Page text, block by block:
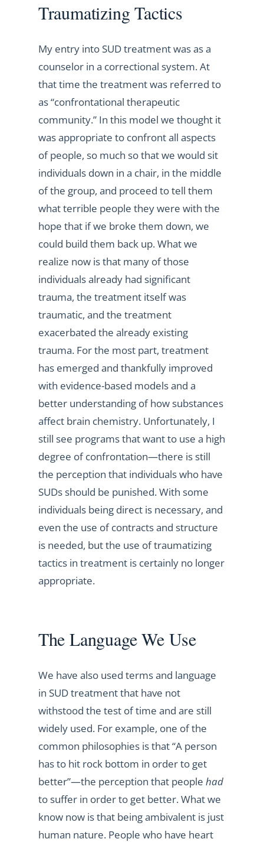
Traumatizing Tactics
My entry into SUD treatment was as a
counselor in a correctional system. At
that time the treatment was referred to
as “confrontational therapeutic
community.” In this model we thought it
was appropriate to confront all aspects
of people, so much so that we would sit
individuals down in a chair, in the middle
of the group, and proceed to tell them
what terrible people they were with the
hope that if we broke them down, we
could build them back up. What we
realize now is that many of those
individuals already had significant
trauma, the treatment itself was
traumatic, and the treatment
exacerbated the already existing
trauma. For the most part, treatment
has emerged and thankfully improved
with evidence-based models and a
better understanding of how substances
affect brain chemistry. Unfortunately, I
still see programs that want to use a high
degree of confrontation—there is still
the perception that individuals who have
SUDs should be punished. With some
individuals being direct is necessary, and
even the use of contracts and structure
is needed, but the use of traumatizing
tactics in treatment is certainly no longer
appropriate.
The Language We Use
We have also used terms and language
in SUD treatment that have not
withstood the test of time and are still
widely used. For example, one of the
common philosophies is that “A person
has to hit rock bottom in order to get
better”—the perception that people had
to suffer in order to get better. What we
know now is that being ambivalent is just
human nature. People who have heart